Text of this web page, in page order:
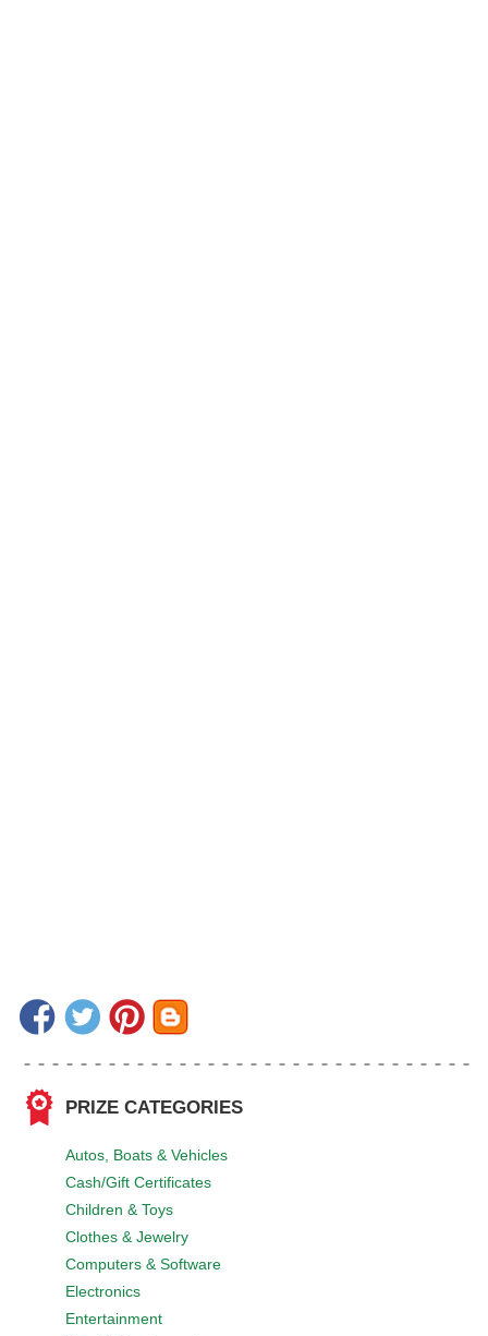
PRIZE CATEGORIES
Autos, Boats & Vehicles
Cash/Gift Certificates
Children & Toys
Clothes & Jewelry
Computers & Software
Electronics
Entertainment